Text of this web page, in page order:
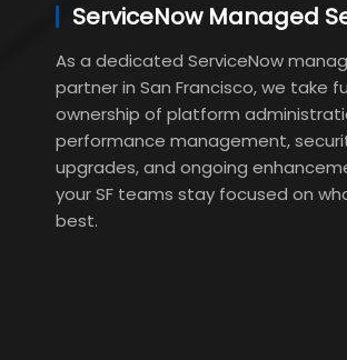
ServiceNow Managed
As a dedicated ServiceNow
partner in San Francisco, we take
ownership of platform
performance management,
upgrades, and ongoing
your SF teams stay focused on
best.